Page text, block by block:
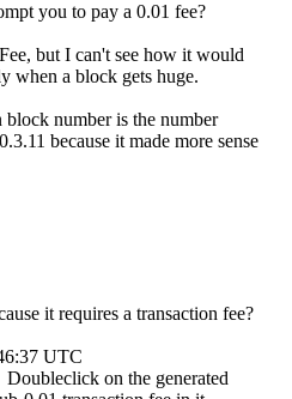
you to pay a 0.01 fee?
but I can't see how it would
when a block gets huge.
number is the number
because it made more sense
it requires a transaction fee?
UTC
on the generated